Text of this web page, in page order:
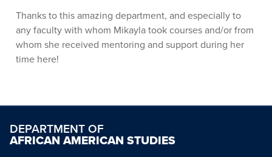
Thanks to this amazing department, and especially to
any faculty with whom Mikayla took courses and/or from
whom she received mentoring and support during her
time here!
DEPARTMENT OF
AFRICAN AMERICAN STUDIES